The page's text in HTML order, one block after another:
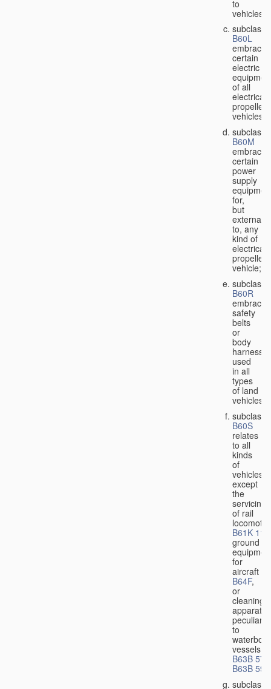
to
vehicles;
subclass
B60L
embraces
certain
electric
of all
propelled
vehicles;
subclass
B60M
embraces
certain
power
supply
for,
but
external
to, any
kind of
propelled
vehicle;
subclass
B60R
embraces
safety
belts
or
body
used
in all
types
of land
vehicles;
subclass
B60S
relates
to all
kinds
of
vehicles,
except
the
servicing
of rail
B61K 11/
ground
for
aircraft
B64F,
or
cleaning
apparatus
peculiar
to
vessels
B63B 57/
B63B 59/
subclass